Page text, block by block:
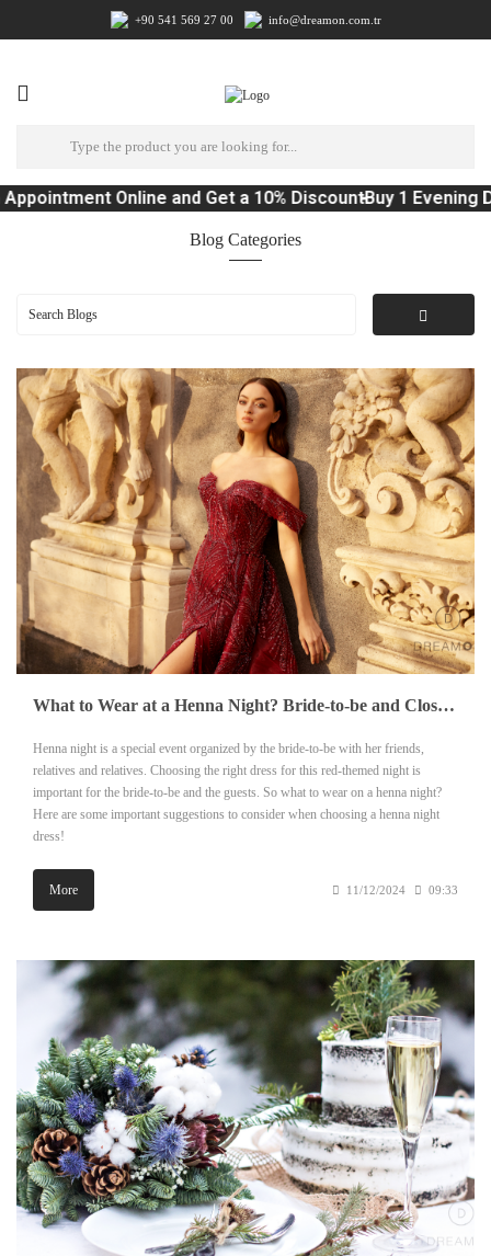
+90 541 569 27 00 info@dreamon.com.tr
Online and Get a 10% DiscountBuy 1 Evening Dress,
Blog Categories
What to Wear at a Henna Night? Bride-to-be and Close Guests
Henna night is a special event organized by the bride-to-be with her friends,
relatives and relatives. Choosing the right dress for this red-themed night is
important for the bride-to-be and the guests. So what to wear on a henna night?
Here are some important suggestions to consider when choosing a henna night
dress!
More 11/12/2024 09:33